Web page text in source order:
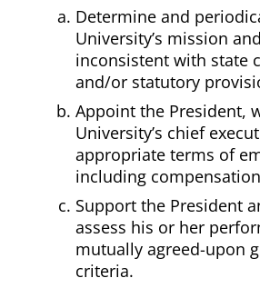
Determine and
University’s mission
inconsistent with state
and/or statutory
Appoint the President,
University’s chief
appropriate terms of
including
Support the President
assess his or her
mutually agreed-upon
criteria.